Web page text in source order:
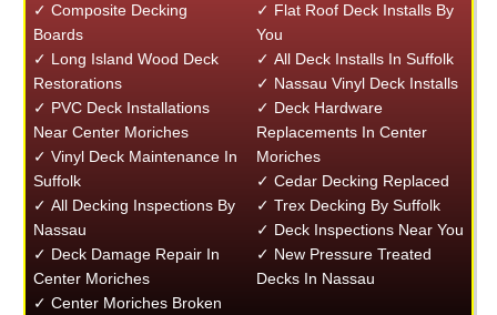
✓ Composite Decking
Boards
✓ Long Island Wood Deck
Restorations
✓ PVC Deck Installations
Near Center Moriches
✓ Vinyl Deck Maintenance In
Suffolk
✓ All Decking Inspections By
Nassau
✓ Deck Damage Repair In
Center Moriches
✓ Center Moriches Broken
✓ Flat Roof Deck Installs By
You
✓ All Deck Installs In Suffolk
✓ Nassau Vinyl Deck Installs
✓ Deck Hardware
Replacements In Center
Moriches
✓ Cedar Decking Replaced
✓ Trex Decking By Suffolk
✓ Deck Inspections Near You
✓ New Pressure Treated
Decks In Nassau